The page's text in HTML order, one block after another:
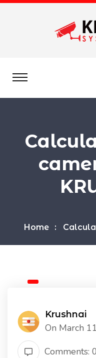
Home
Krushnai
On March
Comments: 0